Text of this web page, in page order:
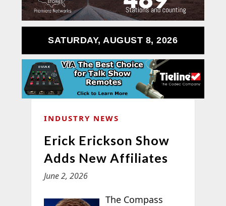
SATURDAY, AUGUST 8, 2026
INDUSTRY NEWS
Erick Erickson Show
Adds New Affiliates
June 2, 2026
The Compass